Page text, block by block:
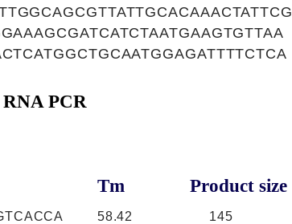
PCR
Tm Product size
58.42 145